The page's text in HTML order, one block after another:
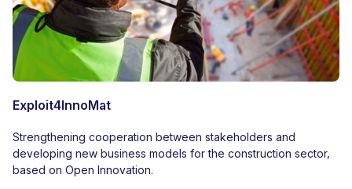
Exploit4InnoMat
Strengthening cooperation between stakeholders and
developing new business models for the construction sector,
based on Open Innovation.